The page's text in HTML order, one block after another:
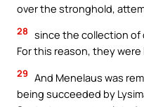
over the stronghold,
28 since the collection of
For this reason, they
29 And Menelaus was
being succeeded by